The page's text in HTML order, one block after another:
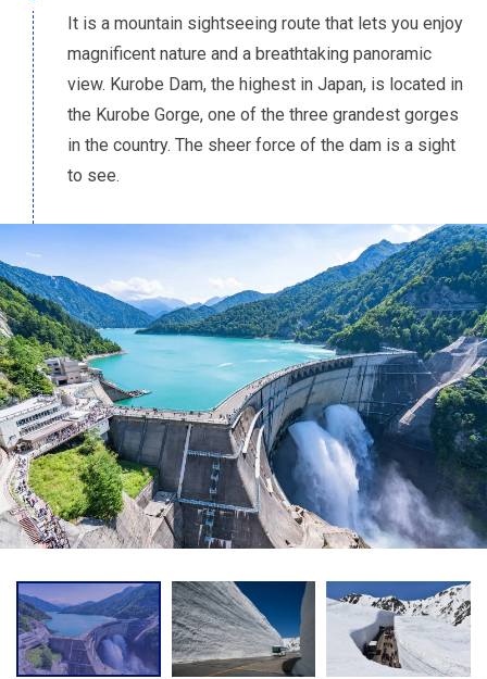
It is a mountain sightseeing route that lets you enjoy
magnificent nature and a breathtaking panoramic
view. Kurobe Dam, the highest in Japan, is located in
the Kurobe Gorge, one of the three grandest gorges
in the country. The sheer force of the dam is a sight
to see.